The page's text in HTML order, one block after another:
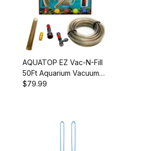
AQUATOP EZ Vac-N-Fill
50Ft Aquarium Vacuum
and Refill Kit, Durable
$79.99